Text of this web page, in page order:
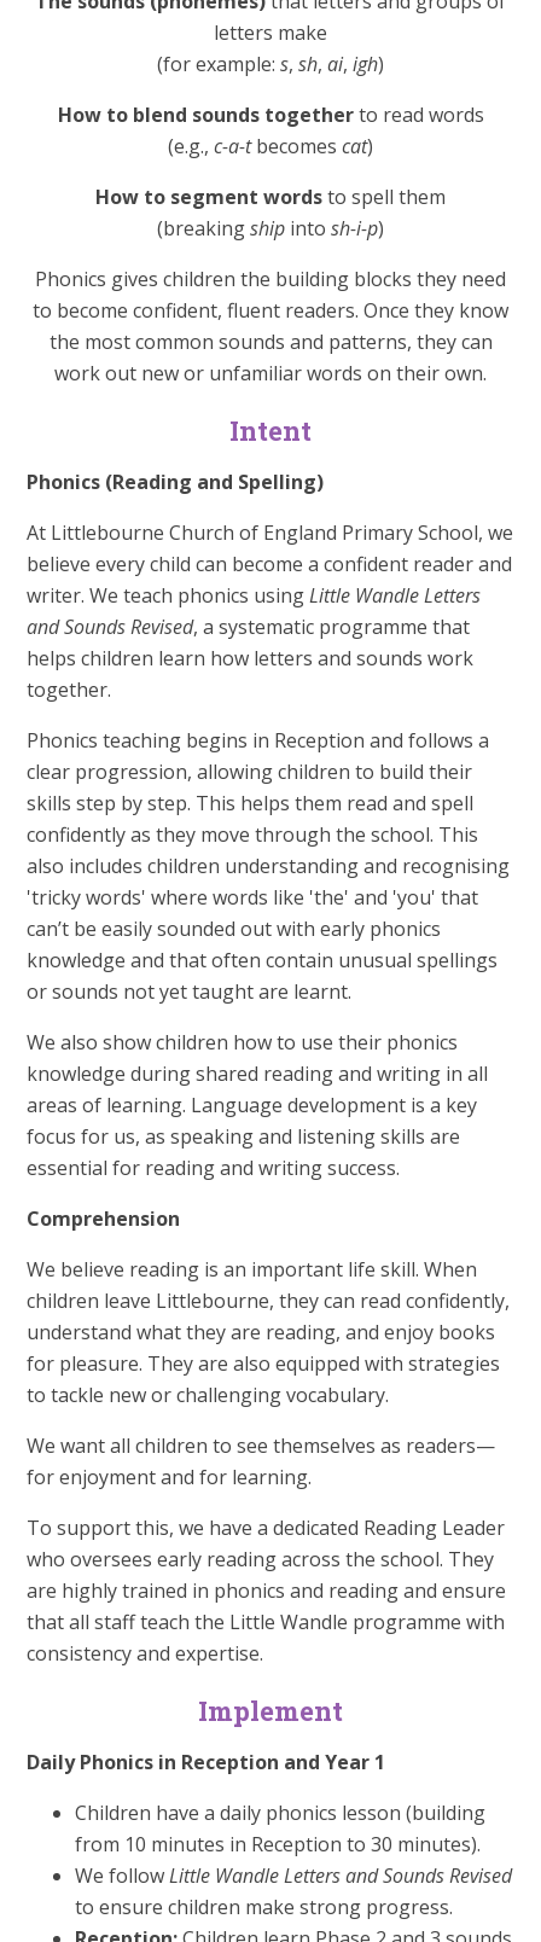
letters make
(for example: s, sh, ai, igh)
How to blend sounds togetherto read words
(e.g., c-a-tbecomes cat)
How to segment wordsto spell them
(breakingship into sh-i-p)
Phonics gives children the building blocks they need
to become confident, fluent readers. Once they know
the most common sounds and patterns, they can
work out new or unfamiliar words on their own.
Intent
Phonics (Reading and Spelling)
At Littlebourne Church of England Primary School, we
believe every child can become a confident reader and
writer. We teach phonics usingLittle Wandle Letters
and Sounds Revised, a systematic programme that
helps children learn how letters and sounds work
together.
Phonics teaching begins in Reception and follows a
clear progression, allowing children to build their
skills step by step. This helps them read and spell
confidently as they move through the school. This
also includes children understanding and recognising
'tricky words' where words like 'the' and 'you' that
can’t be easily sounded out with early phonics
knowledge and that often contain unusual spellings
or sounds not yet taught are learnt.
We also show children how to use their phonics
knowledge during shared reading and writing in all
areas of learning. Language development is a key
focus for us, as speaking and listening skills are
essential for reading and writing success.
Comprehension
We believe reading is an important life skill. When
children leave Littlebourne, they can read confidently,
understand what they are reading, and enjoy books
for pleasure. They are also equipped with strategies
to tackle new or challenging vocabulary.
We want all children to see themselves as readers—
for enjoyment and for learning.
To support this, we have a dedicated Reading Leader
who oversees early reading across the school. They
are highly trained in phonics and reading and ensure
that all staff teach the Little Wandle programme with
consistency and expertise.
Implement
Daily Phonics in Reception and Year 1
Children have a daily phonics lesson (building
from 10 minutes in Reception to 30 minutes).
We followLittle Wandle Letters and Sounds Revised
to ensure children make strong progress.